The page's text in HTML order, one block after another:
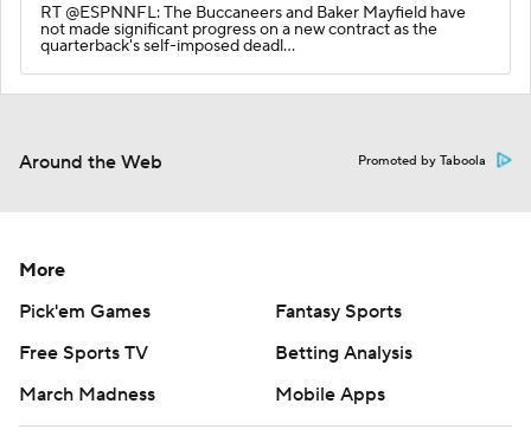
RT @ESPNNFL: The Buccaneers and Baker Mayfield have
not made significant progress on a new contract as the
quarterback's self-imposed deadl…
Around the Web Promoted by Taboola
More
Pick'em Games
Fantasy Sports
Free Sports TV
Betting Analysis
March Madness
Mobile Apps